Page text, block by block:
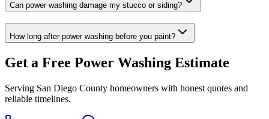
Can power washing damage my stucco or siding?
How long after power washing before you paint?
Get a Free Power Washing Estimate
Serving San Diego County homeowners with honest quotes and
reliable timelines.